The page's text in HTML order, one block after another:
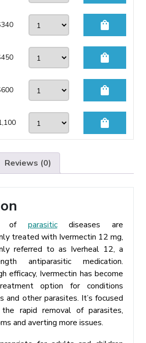
340 shopping_bag
450 shopping_bag
600 shopping_bag
shopping_bag
Reviews (0)
of parasitic
diseases are
treated with Ivermectin 12 mg,
referred to as Iverheal 12, a
antiparasitic medication.
efficacy, Ivermectin has become
option for conditions
and other parasites. It’s focused
rapid removal of parasites,
and averting more issues.